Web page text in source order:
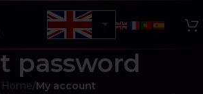
password
Home/My account